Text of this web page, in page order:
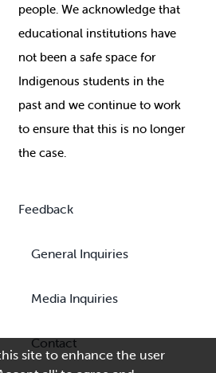
people. We acknowledge that
educational institutions have
not been a safe space for
Indigenous students in the
past and we continue to work
to ensure that this is no longer
the case.
Feedback
General Inquiries
Media Inquiries
Contact
site to enhance the user